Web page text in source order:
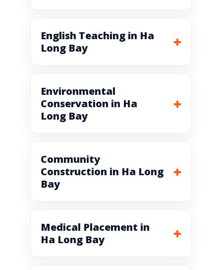
English Teaching in Ha
Long Bay
Environmental
Conservation in Ha
Long Bay
Community
Construction in Ha Long
Bay
Medical Placement in
Ha Long Bay